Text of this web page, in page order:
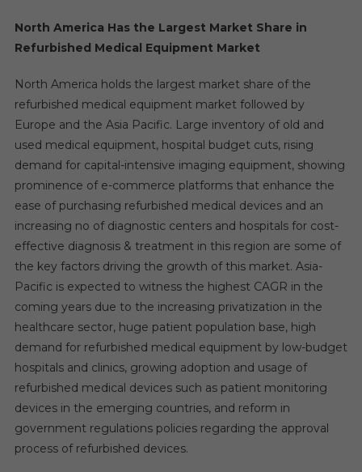
North America Has the Largest Market Share in
Refurbished Medical Equipment Market
North America holds the largest market share of the
refurbished medical equipment market followed by
Europe and the Asia Pacific. Large inventory of old and
used medical equipment, hospital budget cuts, rising
demand for capital-intensive imaging equipment, showing
prominence of e-commerce platforms that enhance the
ease of purchasing refurbished medical devices and an
increasing no of diagnostic centers and hospitals for cost-
effective diagnosis & treatment in this region are some of
the key factors driving the growth of this market. Asia-
Pacific is expected to witness the highest CAGR in the
coming years due to the increasing privatization in the
healthcare sector, huge patient population base, high
demand for refurbished medical equipment by low-budget
hospitals and clinics, growing adoption and usage of
refurbished medical devices such as patient monitoring
devices in the emerging countries, and reform in
government regulations policies regarding the approval
process of refurbished devices.